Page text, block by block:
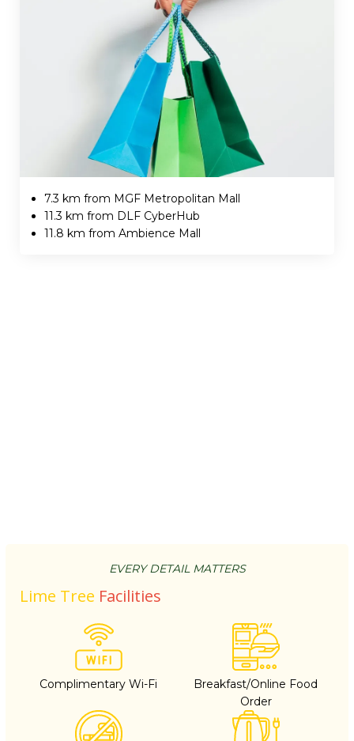
7.3 km from MGF Metropolitan Mall
11.3 km from DLF CyberHub
11.8 km from Ambience Mall
EVERY DETAIL MATTERS
Lime Tree Facilities
Complimentary Wi-Fi
Breakfast/Online Food
Order